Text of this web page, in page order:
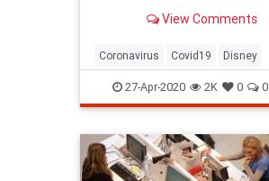
will be made in many ways —
and analysts say.
View Comments
Coronavirus Covid19 Disney
NewNormal ThemeParks
27-Apr-2020 2K 0 0